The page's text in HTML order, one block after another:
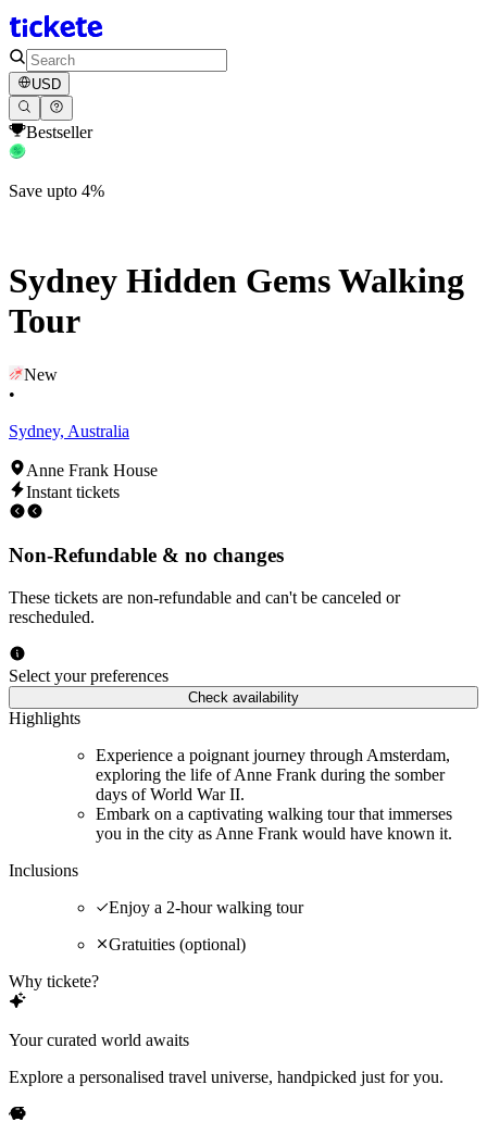
USD
Bestseller
Save upto 4%
Sydney Hidden Gems Walking
Tour
New
•
Sydney, Australia
Anne Frank House
Instant tickets
Non-Refundable & no changes
These tickets are non-refundable and can't be canceled or
rescheduled.
Select your preferences
Check availability
Highlights
Experience a poignant journey through Amsterdam,
exploring the life of Anne Frank during the somber
days of World War II.
Embark on a captivating walking tour that immerses
you in the city as Anne Frank would have known it.
Inclusions
Enjoy a 2-hour walking tour
Gratuities (optional)
Why tickete?
Your curated world awaits
Explore a personalised travel universe, handpicked just for you.